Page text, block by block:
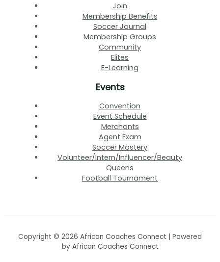
Join
Membership Benefits
Soccer Journal
Membership Groups
Community
Elites
E-Learning
Events
Convention
Event Schedule
Merchants
Agent Exam
Soccer Mastery
Volunteer/Intern/Influencer/Beauty
Queens
Football Tournament
Copyright © 2026 African Coaches Connect | Powered
by African Coaches Connect